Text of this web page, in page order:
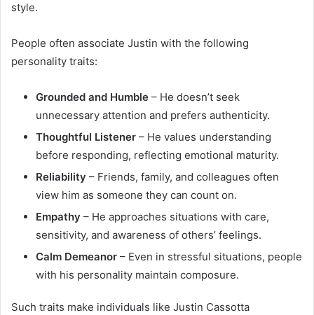
style.
People often associate Justin with the following
personality traits:
Grounded and Humble – He doesn’t seek
unnecessary attention and prefers authenticity.
Thoughtful Listener – He values understanding
before responding, reflecting emotional maturity.
Reliability – Friends, family, and colleagues often
view him as someone they can count on.
Empathy – He approaches situations with care,
sensitivity, and awareness of others’ feelings.
Calm Demeanor – Even in stressful situations, people
with his personality maintain composure.
Such traits make individuals like Justin Cassotta